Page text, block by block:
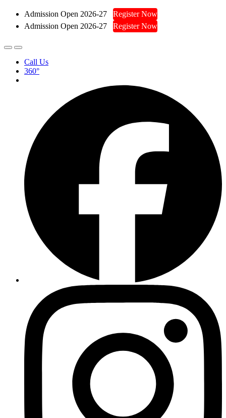
Admission Open 2026-27
Register Now
Admission Open 2026-27
Register Now
Call Us
360°